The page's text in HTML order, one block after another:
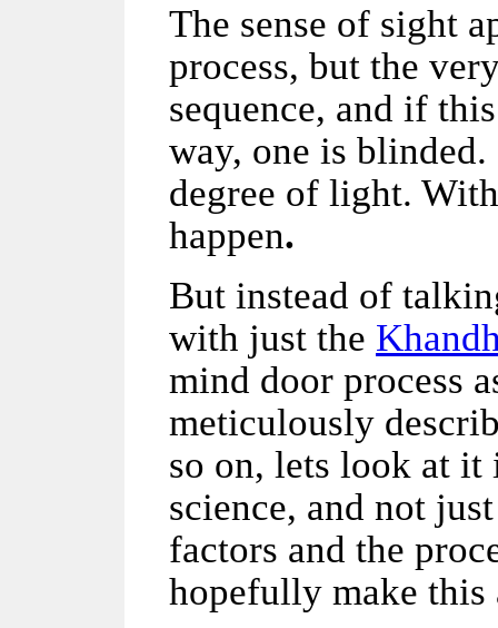
The sense of sight
process, but the
sequence, and if
way, one is
degree of light.
happen.
But instead of
with just the
mind door process
meticulously
so on, lets look at it
science, and not
factors and the
hopefully make this